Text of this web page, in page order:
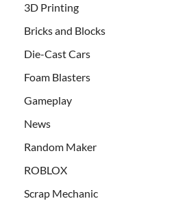
3D Printing
Bricks and Blocks
Die-Cast Cars
Foam Blasters
Gameplay
News
Random Maker
ROBLOX
Scrap Mechanic